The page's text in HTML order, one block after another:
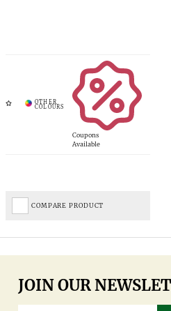
Coupons
Available
COMPARE PRODUCT